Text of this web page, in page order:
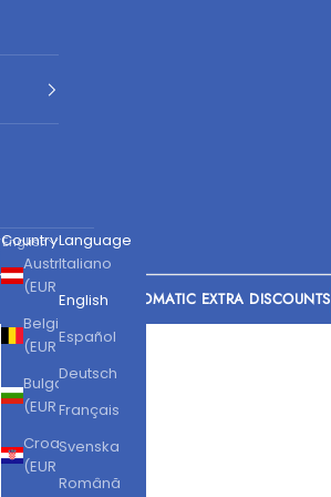
Country
Austria
Belgium
(EUR €)
Bulgaria
(EUR €)
Croatia
English
Language
Italiano
English
Español
Deutsch
Français
Svenska
Română
AUTOMATIC EXTRA DISCOUNTS